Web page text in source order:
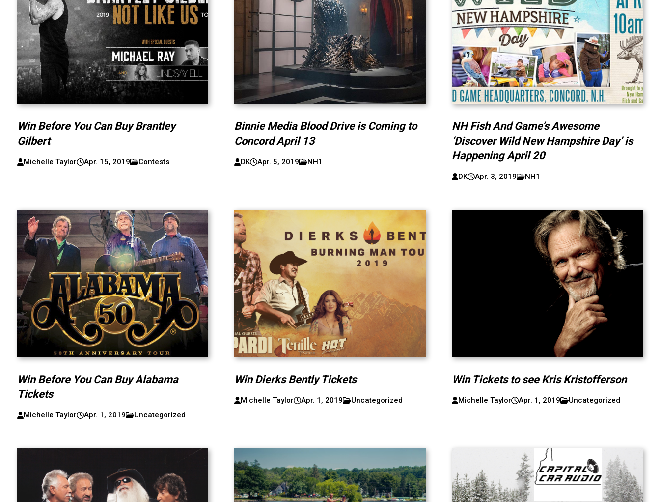
Win Before You Can Buy Brantley
Gilbert
Michelle Taylor Apr. 15, 2019 Contests
Binnie Media Blood Drive is Coming to
Concord April 13
DK Apr. 5, 2019 NH1
NH Fish And Game’s Awesome
‘Discover Wild New Hampshire Day’ is
Happening April 20
DK Apr. 3, 2019 NH1
Win Before You Can Buy Alabama
Tickets
Michelle Taylor Apr. 1, 2019 Uncategorized
Win Dierks Bently Tickets
Michelle Taylor Apr. 1, 2019 Uncategorized
Win Tickets to see Kris Kristofferson
Michelle Taylor Apr. 1, 2019 Uncategorized